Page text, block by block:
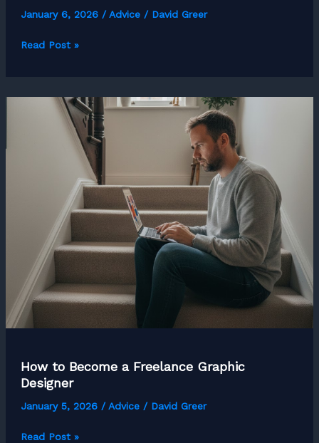
January 6, 2026 /Advice/ David Greer
How
a
Freelance
Read Post »
How to Become a Freelance Graphic
Designer
January 5, 2026 /Advice/ David Greer
How
Read Post »